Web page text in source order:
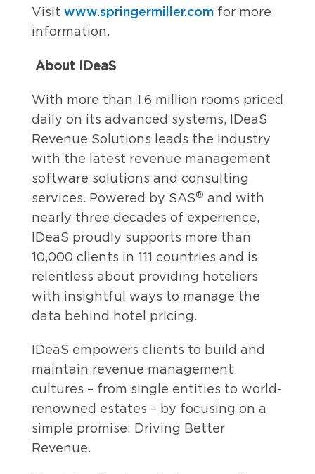
Visit www.springermiller.com for more
information.
About IDeaS
With more than 1.6 million rooms priced
daily on its advanced systems, IDeaS
Revenue Solutions leads the industry
with the latest revenue management
software solutions and consulting
services. Powered by SAS® and with
nearly three decades of experience,
IDeaS proudly supports more than
10,000 clients in 111 countries and is
relentless about providing hoteliers
with insightful ways to manage the
data behind hotel pricing.
IDeaS empowers clients to build and
maintain revenue management
cultures – from single entities to world-
renowned estates – by focusing on a
simple promise: Driving Better
Revenue.